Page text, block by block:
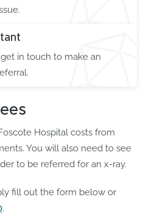
in touch to make an
Hospital costs from
You will also need to see
to be referred for an x-ray.
fill out the form below or
.